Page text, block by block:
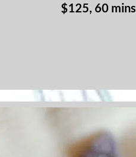
$125, 60 mins